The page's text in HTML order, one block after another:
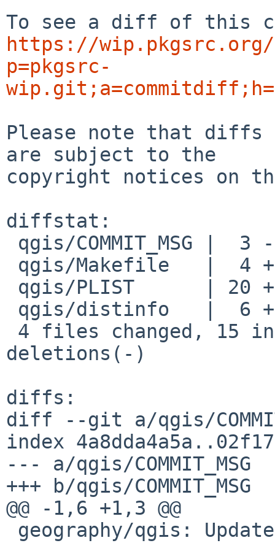
https://
p=pkgsrc-
Please note that diffs
are subject to the
copyright notices on
diffstat:
deletions(-)
diffs:
diff --git a/qgis/
index
--- a/qgis/COMMIT_MSG
+++ b/qgis/COMMIT_MSG
@@ -1,6 +1,3 @@